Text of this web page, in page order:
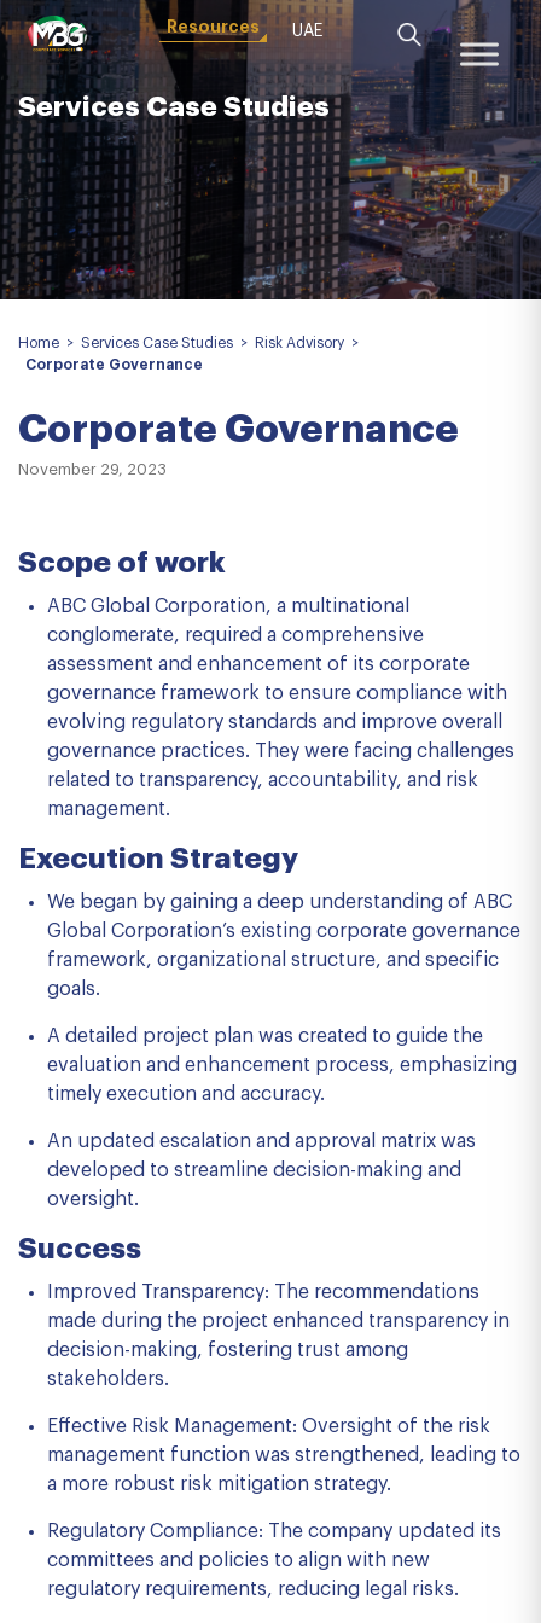
Resources UAE
Services Case Studies
Home > Services Case Studies > Risk Advisory >
Corporate Governance
Corporate Governance
November 29, 2023
Scope of work
ABC Global Corporation, a multinational
conglomerate, required a comprehensive
assessment and enhancement of its corporate
governance framework to ensure compliance with
evolving regulatory standards and improve overall
governance practices. They were facing challenges
related to transparency, accountability, and risk
management.
Execution Strategy
We began by gaining a deep understanding of ABC
Global Corporation’s existing corporate governance
framework, organizational structure, and specific
goals.
A detailed project plan was created to guide the
evaluation and enhancement process, emphasizing
timely execution and accuracy.
An updated escalation and approval matrix was
developed to streamline decision-making and
oversight.
Success
Improved Transparency: The recommendations
made during the project enhanced transparency in
decision-making, fostering trust among
stakeholders.
Effective Risk Management: Oversight of the risk
management function was strengthened, leading to
a more robust risk mitigation strategy.
Regulatory Compliance: The company updated its
committees and policies to align with new
regulatory requirements, reducing legal risks.